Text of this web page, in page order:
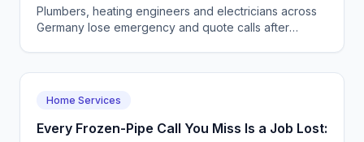
Plumbers, heating engineers and electricians across
Germany lose emergency and quote calls after
compliant in German, Turkish and English.
Home Services
Every Frozen-Pipe Call You Miss Is a Job Lost: